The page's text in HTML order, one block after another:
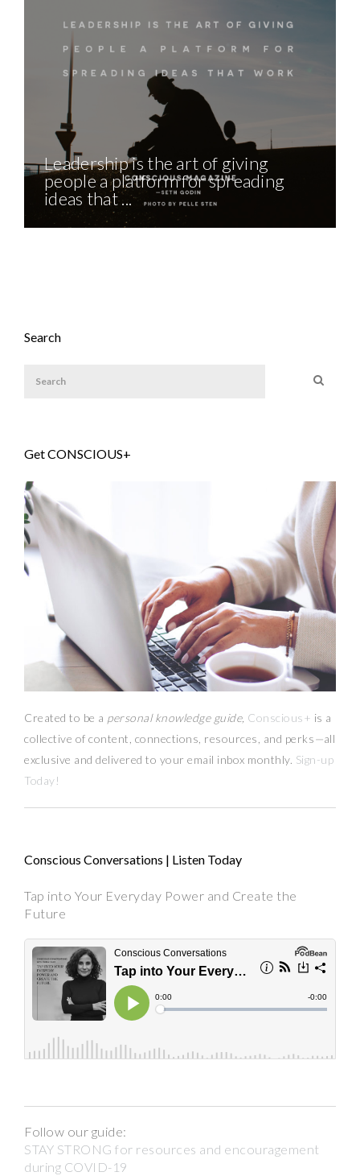
Leadership is the art of giving
people a platform for spreading
ideas that ...
Search
Get CONSCIOUS+
Created to be a personal knowledge guide, Conscious+ is a
collective of content, connections, resources, and perks—all
exclusive and delivered to your email inbox monthly. Sign-up
Today!
Conscious Conversations | Listen Today
Tap into Your Everyday Power and Create the
Future
Follow our guide:
STAY STRONG for resources and encouragement
during COVID-19